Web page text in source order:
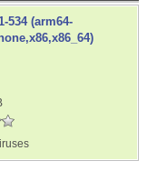
534 (arm64-